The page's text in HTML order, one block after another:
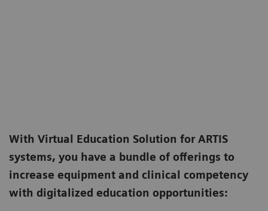
With Virtual Education Solution for ARTIS
systems, you have a bundle of offerings to
increase equipment and clinical competency
with digitalized education opportunities: